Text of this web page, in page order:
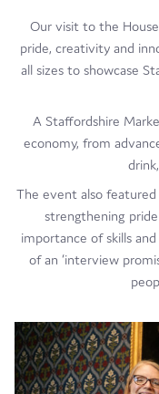
Our visit to the
pride, creativity and
all sizes to showcase
A Staffordshire
economy, from
The event also
strengthening
importance of skills
of an ‘interview